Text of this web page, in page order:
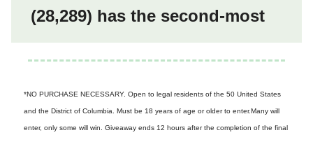
(28,289) has the second-most
*NO PURCHASE NECESSARY. Open to legal residents of the 50 United States
and the District of Columbia. Must be 18 years of age or older to enter.Many will
enter, only some will win. Giveaway ends 12 hours after the completion of the final